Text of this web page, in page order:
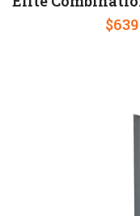
$639